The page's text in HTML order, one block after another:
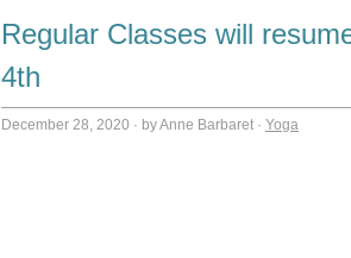
Regular Classes will
4th
December 28, 2020 · by Anne Barbaret · Yoga